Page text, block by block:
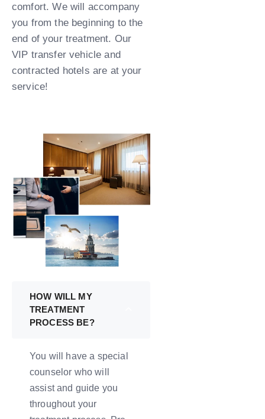
comfort. We will accompany
you from the beginning to the
end of your treatment. Our
VIP transfer vehicle and
contracted hotels are at your
service!
HOW WILL MY
TREATMENT
PROCESS BE?
You will have a special
counselor who will
assist and guide you
throughout your